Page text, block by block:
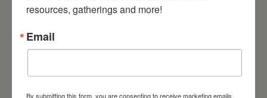
RELATED EVENTS
resources, gatherings and more!
Email
By submitting this form, you are consenting to receive marketing emails